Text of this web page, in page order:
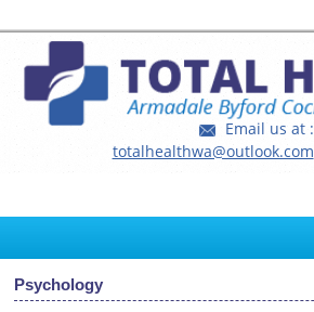
Email us at :
totalhealthwa@outlook.com
Psychology